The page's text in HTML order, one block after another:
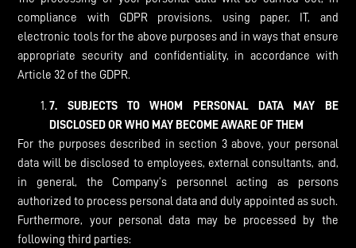
compliance with GDPR provisions, using paper, IT, and
electronic tools for the above purposes and in ways that ensure
appropriate security and confidentiality, in accordance with
Article 32 of the GDPR.
7. SUBJECTS TO WHOM PERSONAL DATA MAY BE
DISCLOSED OR WHO MAY BECOME AWARE OF THEM
For the purposes described in section 3 above, your personal
data will be disclosed to employees, external consultants, and,
in general, the Company’s personnel acting as persons
authorized to process personal data and duly appointed as such.
Furthermore, your personal data may be processed by the
following third parties: